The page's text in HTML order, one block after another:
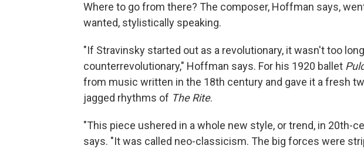
Where to go from there? The composer, Hoffman says,
wanted, stylistically speaking.
"If Stravinsky started out as a revolutionary, it wasn't too
counterrevolutionary," Hoffman says. For his 1920 ballet
from music written in the 18th century and gave it a fresh
jagged rhythms of The Rite.
"This piece ushered in a whole new style, or trend, in 20th-
says. "It was called neo-classicism. The big forces were